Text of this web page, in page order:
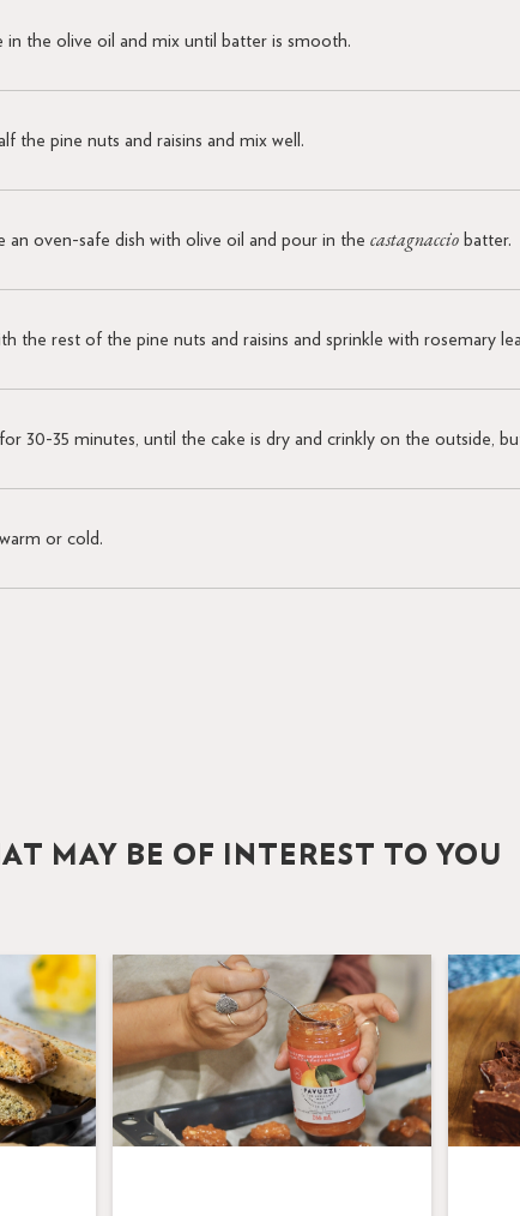
in the olive oil and mix until batter is smooth.
the pine nuts and raisins and mix well.
an oven-safe dish with olive oil and pour in thecastagnaccio batter.
the rest of the pine nuts and raisins and sprinkle with rosemary
30-35 minutes, until the cake is dry and crinkly on the outside,
or cold.
MAY BE OF INTEREST TO YOU